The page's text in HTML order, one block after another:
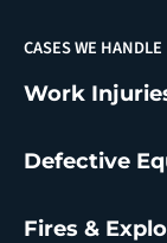
CASES WE HANDLE
Work
Defective
Fires &